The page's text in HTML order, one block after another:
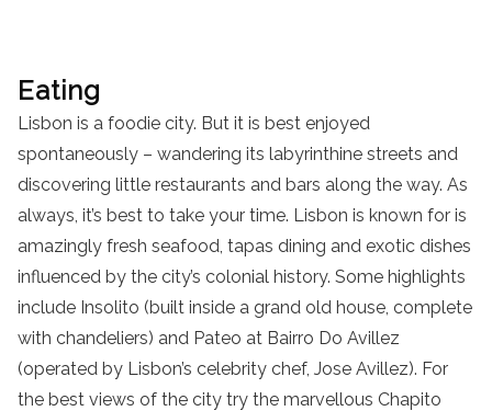
Eating
Lisbon is a foodie city. But it is best enjoyed
spontaneously – wandering its labyrinthine streets and
discovering little restaurants and bars along the way. As
always, it’s best to take your time. Lisbon is known for is
amazingly fresh seafood, tapas dining and exotic dishes
influenced by the city’s colonial history. Some highlights
include Insolito (built inside a grand old house, complete
with chandeliers) and Pateo at Bairro Do Avillez
(operated by Lisbon’s celebrity chef, Jose Avillez). For
the best views of the city try the marvellous Chapito